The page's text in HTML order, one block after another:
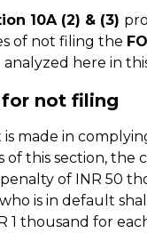
10A (2) & (3)
of not filing the
here in
for not filing
made in
this section, the
of INR 50
is in default
1 thousand for